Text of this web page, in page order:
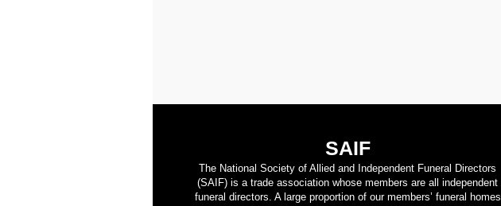
SAIF
The National Society of Allied and Independent Funeral Directors
(SAIF) is a trade association whose members are all independent
funeral directors. A large proportion of our members’ funeral homes